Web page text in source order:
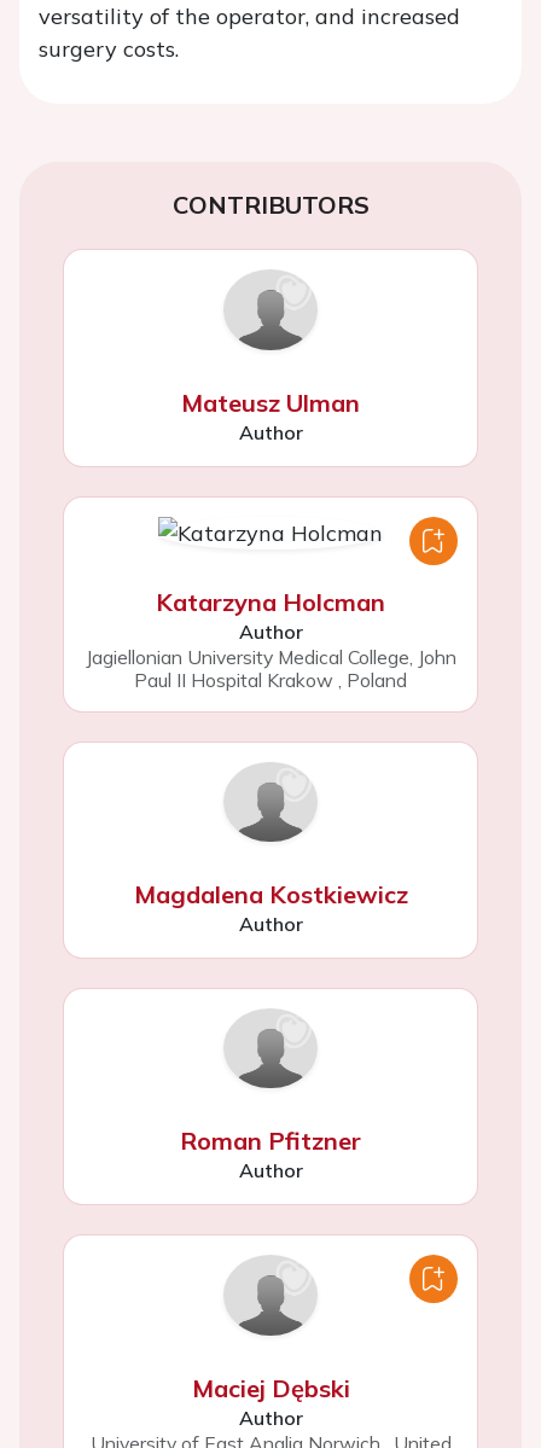
versatility of the operator, and increased
surgery costs.
CONTRIBUTORS
Mateusz Ulman
Author
Katarzyna Holcman
Author
Jagiellonian University Medical College, John
Paul II Hospital Krakow
Poland
Magdalena Kostkiewicz
Author
Roman Pfitzner
Author
Maciej Dębski
Author
University of East Anglia Norwich
United